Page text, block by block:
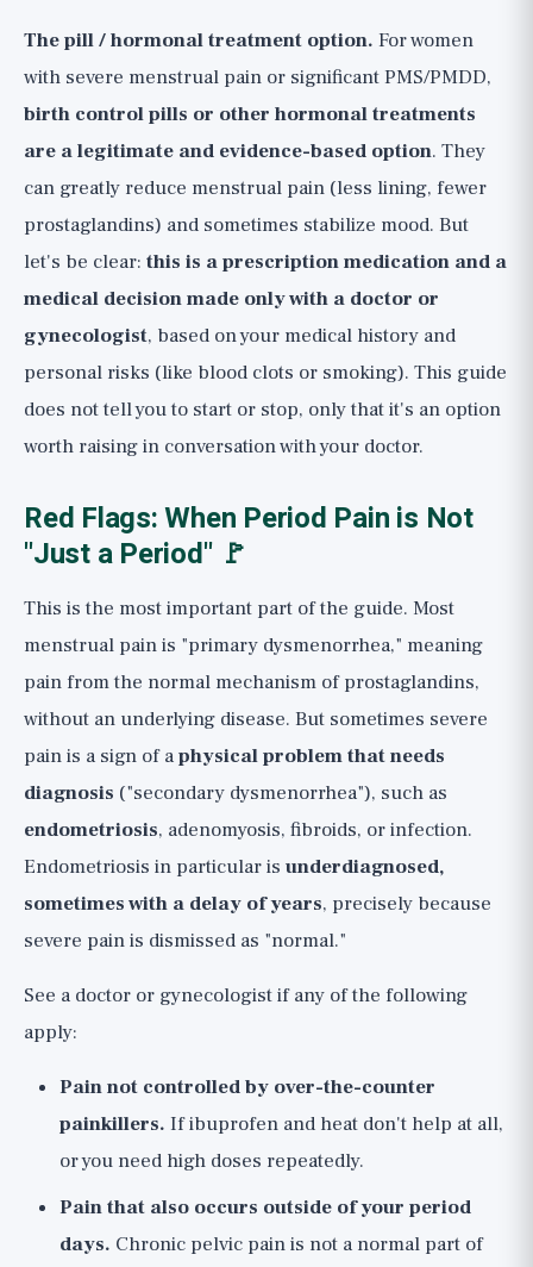
The pill / hormonal treatment option. For women
with severe menstrual pain or significant PMS/PMDD,
birth control pills or other hormonal treatments
are a legitimate and evidence-based option. They
can greatly reduce menstrual pain (less lining, fewer
prostaglandins) and sometimes stabilize mood. But
let's be clear: this is a prescription medication and a
medical decision made only with a doctor or
gynecologist, based on your medical history and
personal risks (like blood clots or smoking). This guide
does not tell you to start or stop, only that it's an option
worth raising in conversation with your doctor.
Red Flags: When Period Pain is Not
"Just a Period" 🚩
This is the most important part of the guide. Most
menstrual pain is "primary dysmenorrhea," meaning
pain from the normal mechanism of prostaglandins,
without an underlying disease. But sometimes severe
pain is a sign of aphysical problem that needs
diagnosis ("secondary dysmenorrhea"), such as
endometriosis, adenomyosis, fibroids, or infection.
Endometriosis in particular is underdiagnosed,
sometimes with a delay of years, precisely because
severe pain is dismissed as "normal."
See a doctor or gynecologist if any of the following
apply:
Pain not controlled by over-the-counter
painkillers. If ibuprofen and heat don't help at all,
or you need high doses repeatedly.
Pain that also occurs outside of your period
days. Chronic pelvic pain is not a normal part of